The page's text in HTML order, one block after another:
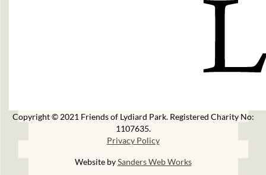
Copyright © 2021 Friends of Lydiard Park. Registered Charity No:
1107635.
Privacy Policy
Website bySanders Web Works